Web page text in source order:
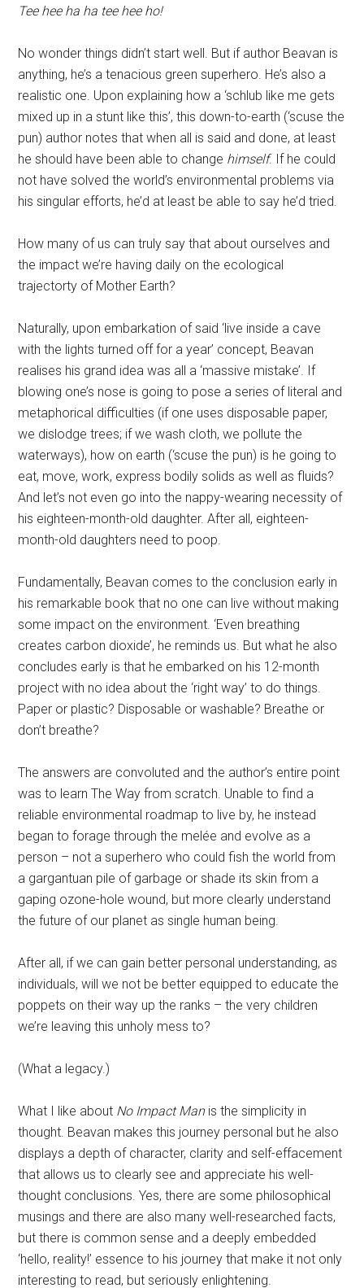
Tee hee ha ha tee hee ho!
No wonder things didn’t start well. But if author Beavan is
anything, he’s a tenacious green superhero. He’s also a
realistic one. Upon explaining how a ‘schlub like me gets
mixed up in a stunt like this’, this down-to-earth (‘scuse the
pun) author notes that when all is said and done, at least
he should have been able to change himself. If he could
not have solved the world’s environmental problems via
his singular efforts, he’d at least be able to say he’d tried.
How many of us can truly say that about ourselves and
the impact we’re having daily on the ecological
trajectorty of Mother Earth?
Naturally, upon embarkation of said ‘live inside a cave
with the lights turned off for a year’ concept, Beavan
realises his grand idea was all a ‘massive mistake’. If
blowing one’s nose is going to pose a series of literal and
metaphorical difficulties (if one uses disposable paper,
we dislodge trees; if we wash cloth, we pollute the
waterways), how on earth (‘scuse the pun) is he going to
eat, move, work, express bodily solids as well as fluids?
And let’s not even go into the nappy-wearing necessity of
his eighteen-month-old daughter. After all, eighteen-
month-old daughters need to poop.
Fundamentally, Beavan comes to the conclusion early in
his remarkable book that no one can live without making
some impact on the environment. ‘Even breathing
creates carbon dioxide’, he reminds us. But what he also
concludes early is that he embarked on his 12-month
project with no idea about the ‘right way’ to do things.
Paper or plastic? Disposable or washable? Breathe or
don’t breathe?
The answers are convoluted and the author’s entire point
was to learn The Way from scratch. Unable to find a
reliable environmental roadmap to live by, he instead
began to forage through the melée and evolve as a
person – not a superhero who could fish the world from
a gargantuan pile of garbage or shade its skin from a
gaping ozone-hole wound, but more clearly understand
the future of our planet as single human being.
After all, if we can gain better personal understanding, as
individuals, will we not be better equipped to educate the
poppets on their way up the ranks – the very children
we’re leaving this unholy mess to?
(What a legacy.)
What I like about No Impact Man is the simplicity in
thought. Beavan makes this journey personal but he also
displays a depth of character, clarity and self-effacement
that allows us to clearly see and appreciate his well-
thought conclusions. Yes, there are some philosophical
musings and there are also many well-researched facts,
but there is common sense and a deeply embedded
‘hello, reality!’ essence to his journey that make it not only
interesting to read, but seriously enlightening.